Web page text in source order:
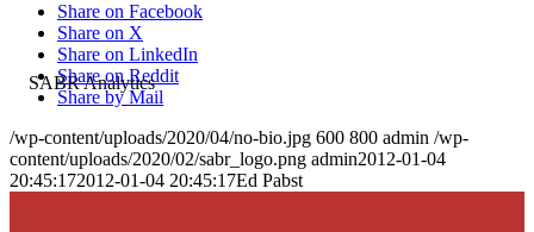
Share on Facebook
Share on X
Share on LinkedIn
Share on Reddit
Share by Mail
/wp-content/uploads/2020/04/no-bio.jpg 600 800 admin /wp-
content/uploads/2020/02/sabr_logo.png admin2012-01-04
20:45:172012-01-04 20:45:17Ed Pabst